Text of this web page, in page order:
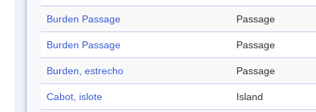
Burden Passage Passage
Burden Passage Passage
Burden, estrecho Passage
Cabot, islote Island